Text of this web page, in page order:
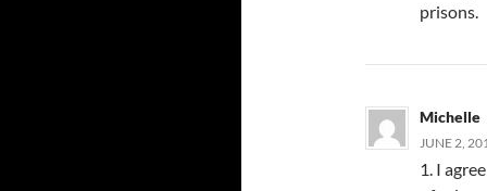
prisons.
Michelle
JUNE 2,
1. I